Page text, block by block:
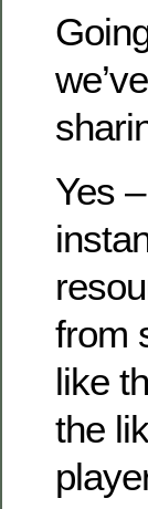
Yes
from
like
the